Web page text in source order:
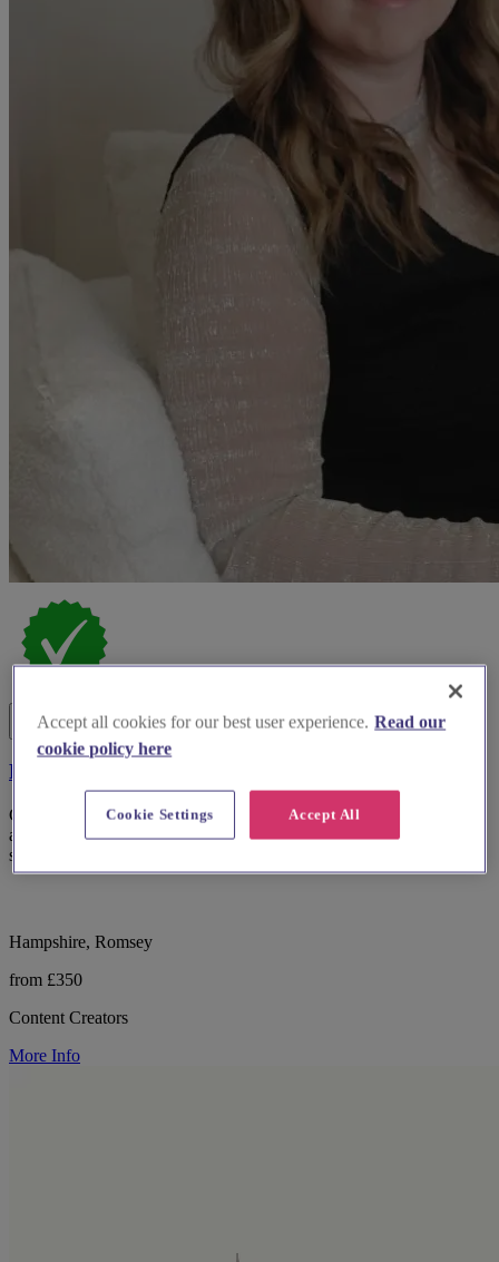
For Reel Weddings
Candid, behind-the-scenes wedding content captured in real time
and delivered within 24 hours. So you can relive your day while it
still feels magical
Hampshire, Romsey
from £350
Content Creators
More Info
Accept all cookies for our best user experience. Read our
cookie policy here
Accept All
Cookie Settings